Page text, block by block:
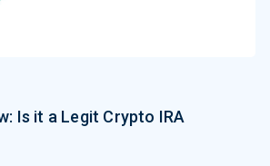
Is it a Legit Crypto IRA